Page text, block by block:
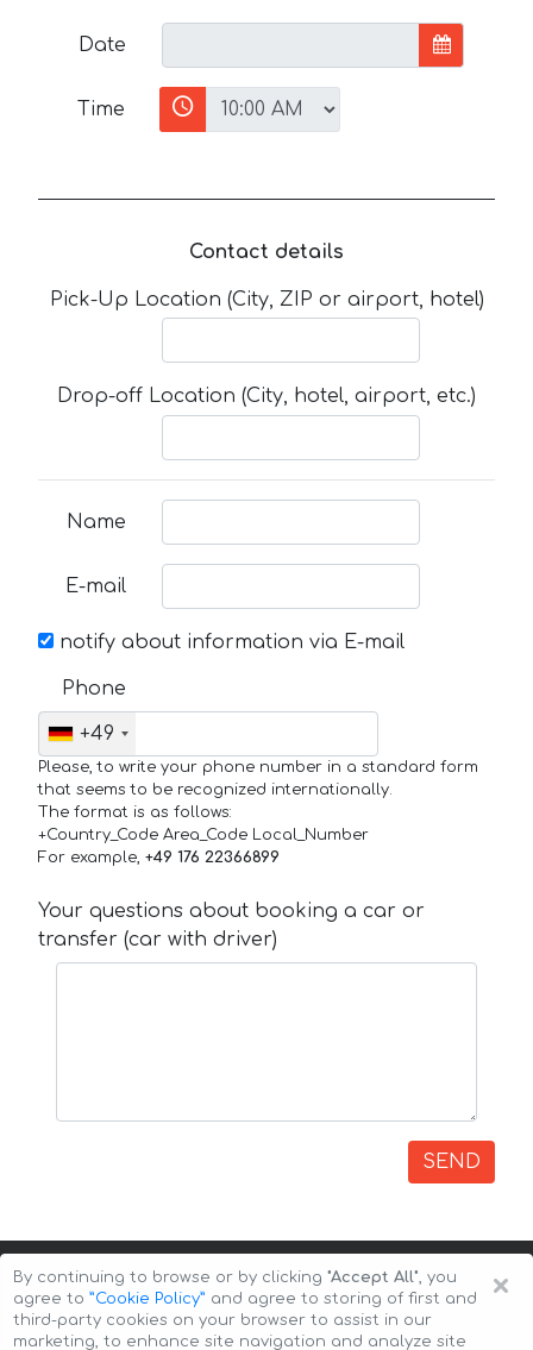
Date
Time
Contact details
Pick-Up Location (City, ZIP or airport, hotel)
Drop-off Location (City, hotel, airport, etc.)
Name
E-mail
notify about information via E-mail
Phone
+49
Please, to write your phone number in a standard form
that seems to be recognized internationally.
The format is as follows:
+Country_Code Area_Code Local_Number
For example, +49 176 22366899
Your questions about booking a car or
transfer (car with driver)
SEND
×
By continuing to browse or by clicking "Accept All", you
agree to ”Cookie Policy” and agree to storing of first and
third-party cookies on your browser to assist in our
marketing, to enhance site navigation and analyze site